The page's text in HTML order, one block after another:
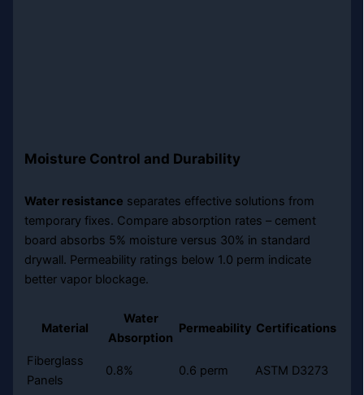
Moisture Control and Durability
Water resistance separates effective solutions from
temporary fixes. Compare absorption rates – cement
board absorbs 5% moisture versus 30% in standard
drywall. Permeability ratings below 1.0 perm indicate
better vapor blockage.
Material
Water
Absorption
Permeability Certifications
Fiberglass
Panels
0.8% 0.6 perm ASTM D3273